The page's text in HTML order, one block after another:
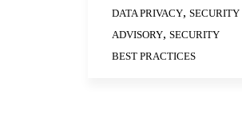
DATA PRIVACY, SECURITY
ADVISORY, SECURITY
BEST PRACTICES